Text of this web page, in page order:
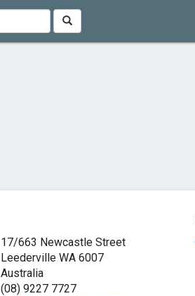
17/663 Newcastle Street
Leederville WA 6007
Australia
(08) 9227 7727